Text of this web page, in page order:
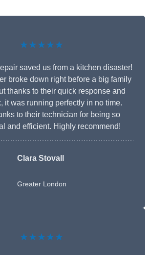
★★★★★
saved us from a kitchen disaster!
broke down right before a big family
thanks to their quick response and
it was running perfectly in no time.
to their technician for being so
and efficient. Highly recommend!
Clara Stovall
Greater London
★★★★★